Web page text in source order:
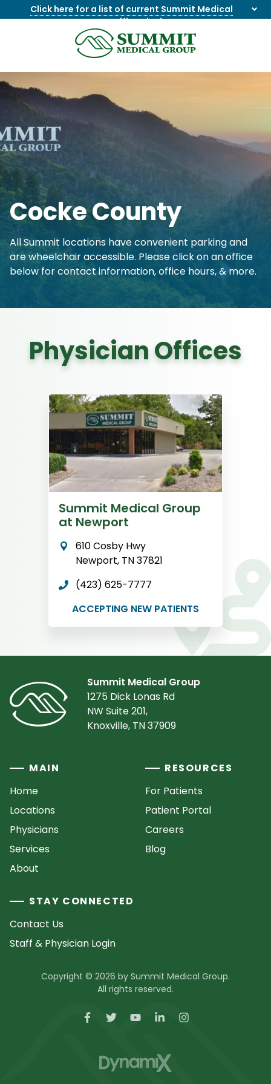
Click here for a list of current Summit Medical
Group office closings.
8655844747
Summit
1275
Rd
Suite
Knoxville,
37909
Varied
Cocke County
All Summit locations have convenient parking and
are wheelchair accessible. Please click on an office
below for contact information, office hours, & more.
Physician Offices
Summit Medical Group
at Newport
610 Cosby Hwy
Newport, TN 37821
(423) 625-7777
ACCEPTING NEW PATIENTS
Summit Medical Group
1275 Dick Lonas Rd
NW Suite 201,
Knoxville, TN 37909
MAIN
Home
Locations
Physicians
Services
About
RESOURCES
For Patients
Patient Portal
Careers
Blog
STAY CONNECTED
Contact Us
Staff & Physician Login
Copyright © 2026 by Summit Medical Group.
All rights reserved.